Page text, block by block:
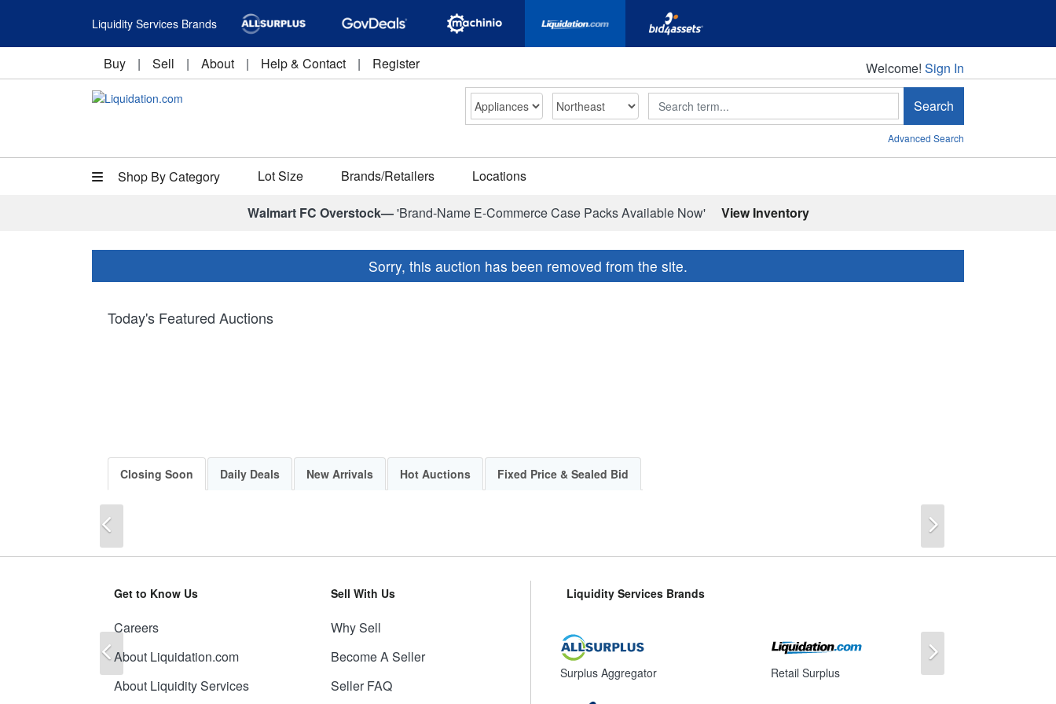
Liquidity Services Brands
Buy | Sell | About | Help & Contact | Register Welcome!
Welcome! Sign In
Search Search
Advanced Search
Shop By Category Lot Size Brands/Retailers Locations
Walmart FC Overstock—'Brand-Name E-Commerce Case Packs Available Now' View Inventory
Sorry, this auction has been removed from the site.
Today's Featured Auctions
Closing Soon Daily Deals New Arrivals Hot Auctions Fixed Price & Sealed Bid
Get to Know Us
Careers
About Liquidation.com
About Liquidity Services
Sell With Us
Why Sell
Become A Seller
Seller FAQ
Liquidity Services Brands
Surplus Aggregator Retail Surplus